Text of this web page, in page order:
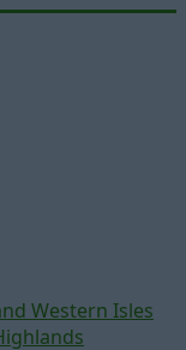
Western Isles